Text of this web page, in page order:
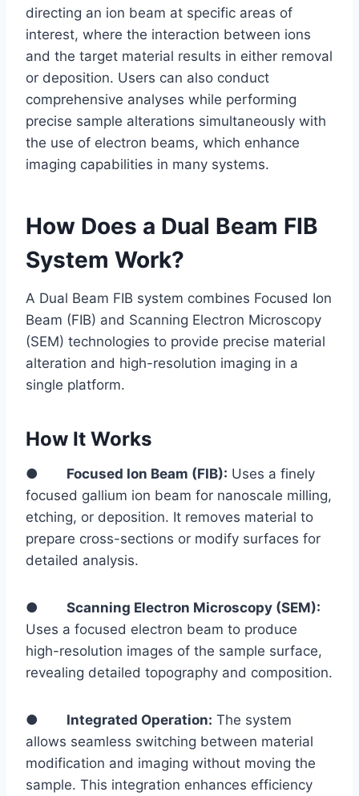
directing an ion beam at specific areas of
interest, where the interaction between ions
and the target material results in either removal
or deposition. Users can also conduct
comprehensive analyses while performing
precise sample alterations simultaneously with
the use of electron beams, which enhance
imaging capabilities in many systems.
How Does a Dual Beam FIB
System Work?
A Dual Beam FIB system combines Focused Ion
Beam (FIB) and Scanning Electron Microscopy
(SEM) technologies to provide precise material
alteration and high-resolution imaging in a
single platform.
How It Works
● Focused Ion Beam (FIB): Uses a finely
focused gallium ion beam for nanoscale milling,
etching, or deposition. It removes material to
prepare cross-sections or modify surfaces for
detailed analysis.
● Scanning Electron Microscopy (SEM):
Uses a focused electron beam to produce
high-resolution images of the sample surface,
revealing detailed topography and composition.
● Integrated Operation: The system
allows seamless switching between material
modification and imaging without moving the
sample. This integration enhances efficiency